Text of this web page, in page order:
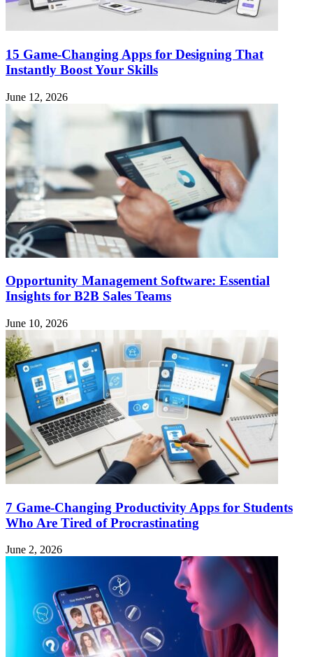
15 Game-Changing Apps for Designing That
Instantly Boost Your Skills
June 12, 2026
Opportunity Management Software: Essential
Insights for B2B Sales Teams
June 10, 2026
7 Game-Changing Productivity Apps for Students
Who Are Tired of Procrastinating
June 2, 2026